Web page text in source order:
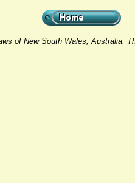
of New South Wales, Australia.